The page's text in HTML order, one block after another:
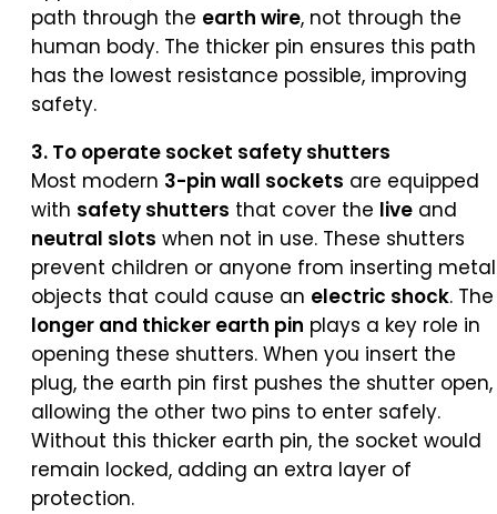
path through the earth wire, not through the
human body. The thicker pin ensures this path
has the lowest resistance possible, improving
safety.
3. To operate socket safety shutters
Most modern 3-pin wall sockets are equipped
with safety shutters that cover the live and
neutral slots when not in use. These shutters
prevent children or anyone from inserting metal
objects that could cause an electric shock. The
longer and thicker earth pin plays a key role in
opening these shutters. When you insert the
plug, the earth pin first pushes the shutter open,
allowing the other two pins to enter safely.
Without this thicker earth pin, the socket would
remain locked, adding an extra layer of
protection.